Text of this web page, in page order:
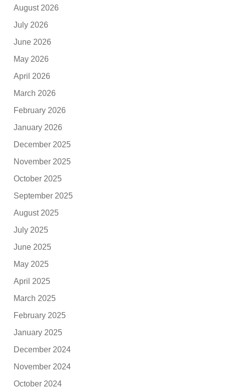
August 2026
July 2026
June 2026
May 2026
April 2026
March 2026
February 2026
January 2026
December 2025
November 2025
October 2025
September 2025
August 2025
July 2025
June 2025
May 2025
April 2025
March 2025
February 2025
January 2025
December 2024
November 2024
October 2024